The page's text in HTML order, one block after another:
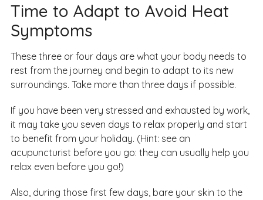
Time to Adapt to Avoid Heat
Symptoms
These three or four days are what your body needs to
rest from the journey and begin to adapt to its new
surroundings. Take more than three days if possible.
If you have been very stressed and exhausted by work,
it may take you seven days to relax properly and start
to benefit from your holiday. (Hint: see an
acupuncturist before you go: they can usually help you
relax even before you go!)
Also, during those first few days, bare your skin to the